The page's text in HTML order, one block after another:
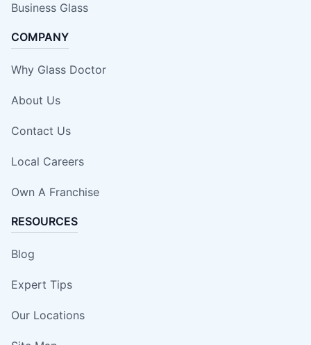
Business Glass
COMPANY
Why Glass Doctor
About Us
Contact Us
Local Careers
Own A Franchise
RESOURCES
Blog
Expert Tips
Our Locations